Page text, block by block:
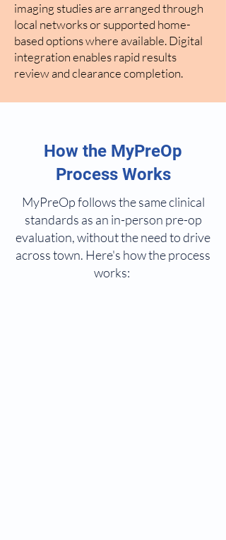
imaging studies are arranged through
local networks or supported home-
based options where available. Digital
integration enables rapid results
review and clearance completion.
How the MyPreOp
Process Works
MyPreOp follows the same clinical
standards as an in-person pre-op
evaluation, without the need to drive
across town. Here's how the process
works: